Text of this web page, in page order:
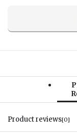
Product reviews[0]